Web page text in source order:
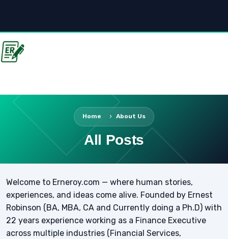
Home About Us
All Posts
Welcome to Erneroy.com — where human stories,
experiences, and ideas come alive. Founded by Ernest
Robinson (BA, MBA, CA and Currently doing a Ph.D) with
22 years experience working as a Finance Executive
across multiple industries (Financial Services,